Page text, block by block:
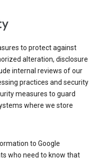
to protect against
alteration, disclosure
internal reviews of our
practices and security
measures to guard
where we store
to Google
who need to know that